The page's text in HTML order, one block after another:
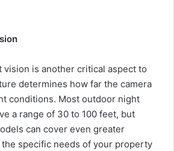
vision is another critical aspect to
determines how far the camera
conditions. Most outdoor night
a range of 30 to 100 feet, but
can cover even greater
specific needs of your property